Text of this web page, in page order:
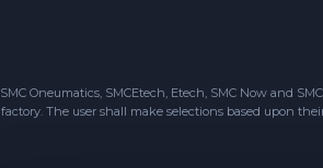
SMC Oneumatics, SMCEtech, Etech, SMC Now and
factory. The user shall make selections based upon